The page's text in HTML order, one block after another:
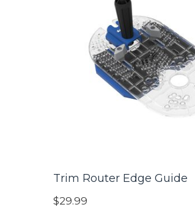
Dust
Batteries
Power
Shop All
Trim Router Edge Guide
$29.99